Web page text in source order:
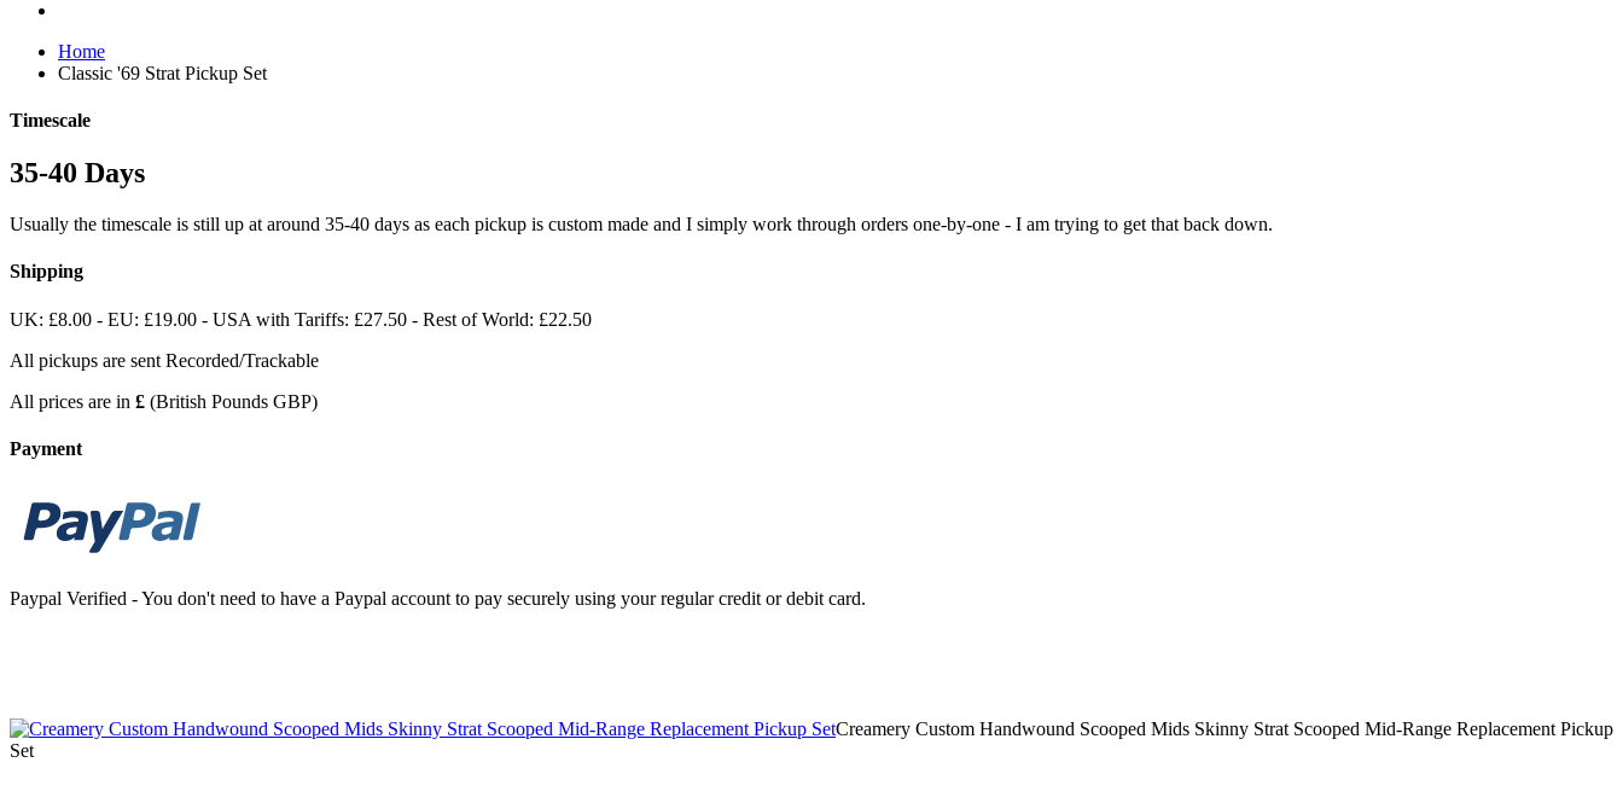
Home
Classic '69 Strat Pickup Set
Timescale
35-40 Days
Usually the timescale is still up at around 35-40 days as each pickup is custom made and I simply work through orders one-by-one - I am trying to get that back down.
Shipping
UK: £8.00 - EU: £19.00 - USA with Tariffs: £27.50 - Rest of World: £22.50
All pickups are sent Recorded/Trackable
All prices are in £ (British Pounds GBP)
Payment
Paypal Verified - You don't need to have a Paypal account to pay securely using your regular credit or debit card.
Creamery Custom Handwound Scooped Mids Skinny Strat Scooped Mid-Range Replacement Pickup
Set